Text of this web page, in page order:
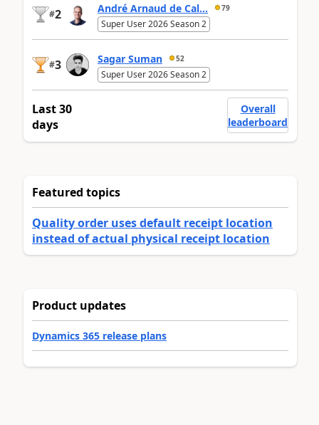
#2 André Arnaud de Cal... 79
Super User 2026 Season 2
#3 Sagar Suman 52
Super User 2026 Season 2
Last 30
days
Overall
leaderboard
Featured topics
Quality order uses default receipt location
instead of actual physical receipt location
Product updates
Dynamics 365 release plans